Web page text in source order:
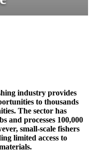
industry provides
to thousands
The sector has
and processes 100,000
small-scale fishers
limited access to